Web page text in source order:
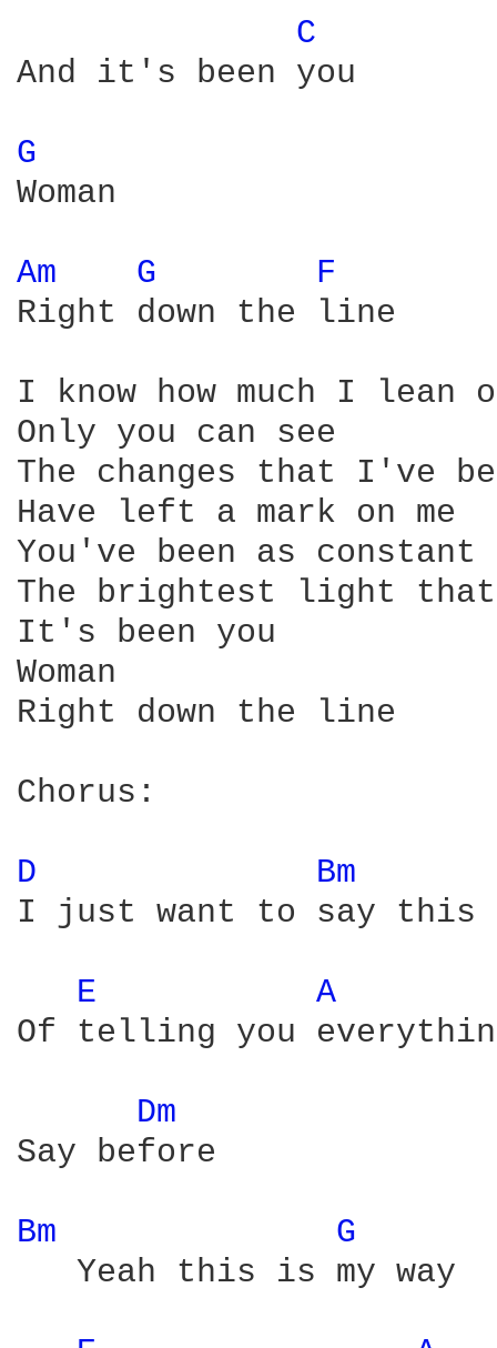
C
And it's been you
G
Woman
Am G
F
Right down the line
I know how much I lean
Only you can see
The changes that I've
Have left a mark on me
You've been as
The brightest light that
It's been you
Woman
Right down the line
Chorus:
D
Bm
I just want to say this
E
A
Of telling you
Dm
Say before
Bm
G
   Yeah this is my way